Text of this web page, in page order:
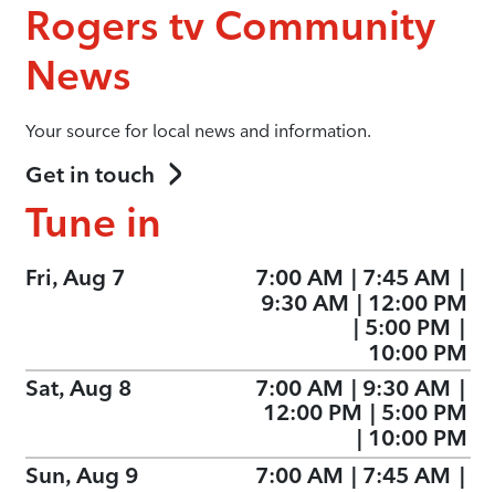
Rogers tv Community
News
Your source for local news and information.
Get in touch
Tune in
Fri, Aug 7 7:00 AM | 7:45 AM |
9:30 AM | 12:00 PM
| 5:00 PM |
10:00 PM
Sat, Aug 8
7:00 AM | 9:30 AM |
12:00 PM | 5:00 PM
| 10:00 PM
Sun, Aug 9
7:00 AM | 7:45 AM |